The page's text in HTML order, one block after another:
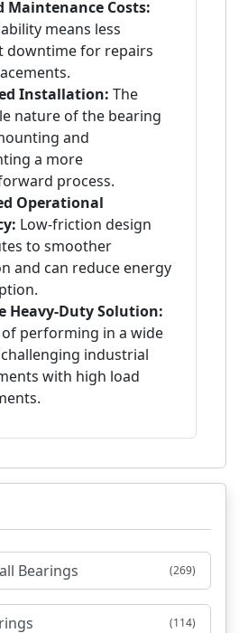
Maintenance Costs:
means less
downtime for repairs
Installation: The
nature of the bearing
and
a more
process.
Operational
Low-friction design
to smoother
and can reduce energy
Heavy-Duty Solution:
of performing in a wide
industrial
with high load
Bearings (269)
(114)